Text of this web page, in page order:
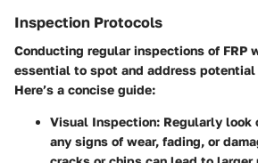
Inspection Protocols
Conducting regular inspections of FRP
essential to spot and address potential
Here’s a concise guide:
Visual Inspection: Regularly look
any signs of wear, fading, or